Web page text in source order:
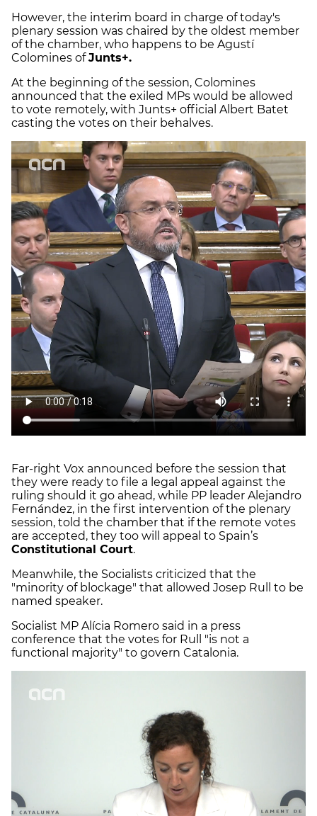
However, the interim board in charge of today's
plenary session was chaired by the oldest member
of the chamber, who happens to be Agustí
Colomines ofJunts+.
At the beginning of the session, Colomines
announced that the exiled MPs would be allowed
to vote remotely, with Junts+ official Albert Batet
casting the votes on their behalves.
Far-right Vox announced before the session that
they were ready to file a legal appeal against the
ruling should it go ahead, while PP leader Alejandro
Fernández, in the first intervention of the plenary
session, told the chamber that if the remote votes
are accepted, they too will appeal to Spain’s
Constitutional Court.
Meanwhile, the Socialists criticized that the
"minority of blockage" that allowed Josep Rull to be
named speaker.
Socialist MP Alícia Romero said in a press
conference that the votes for Rull "is not a
functional majority" to govern Catalonia.